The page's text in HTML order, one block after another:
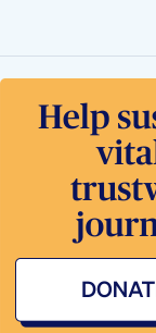
Making
Plix Apple
Vinegar Tablets
Weight Loss
Review After 6
Months Health
Issues
Ketoford
Information
Cream
Weight Loss
Surgery Viral
Weightloss
Loseweightfast